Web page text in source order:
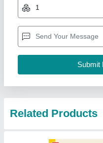
₹ 18,50,000
Business Type:
Country of Origin: Made in
Frame Material: Heavy-
Shri Bhagwati Machines